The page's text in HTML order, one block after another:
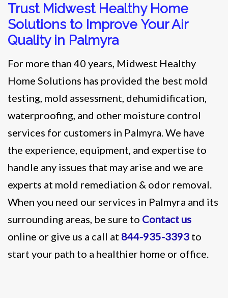
Trust Midwest Healthy Home
Solutions to Improve Your Air
Quality in Palmyra
For more than 40 years, Midwest Healthy
Home Solutions has provided the best mold
testing, mold assessment, dehumidification,
waterproofing, and other moisture control
services for customers in Palmyra. We have
the experience, equipment, and expertise to
handle any issues that may arise and we are
experts at mold remediation & odor removal.
When you need our services in Palmyra and its
surrounding areas, be sure to Contact us
online or give us a call at 844-935-3393 to
start your path to a healthier home or office.